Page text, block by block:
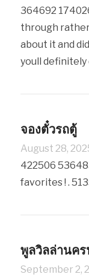
364692
through
about it and
youll definitely
จองตั๋วรถตู้
August 28,
422506
favorites ! .
พูลวิลล่านค
September 2,